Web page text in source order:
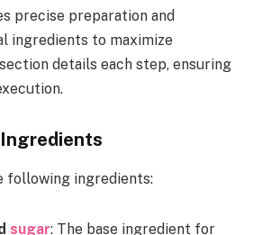
precise preparation and
ingredients to maximize
details each step, ensuring
following ingredients:
sugar: The base ingredient for